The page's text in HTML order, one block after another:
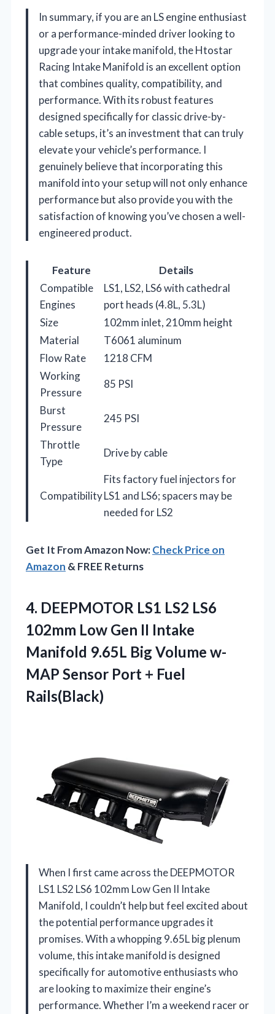
In summary, if you are an LS engine enthusiast
or a performance-minded driver looking to
upgrade your intake manifold, the Htostar
Racing Intake Manifold is an excellent option
that combines quality, compatibility, and
performance. With its robust features
designed specifically for classic drive-by-
cable setups, it’s an investment that can truly
elevate your vehicle’s performance. I
genuinely believe that incorporating this
manifold into your setup will not only enhance
performance but also provide you with the
satisfaction of knowing you’ve chosen a well-
engineered product.
Feature
Details
Compatible
Engines
LS1, LS2, LS6 with cathedral
port heads (4.8L, 5.3L)
Size
102mm inlet, 210mm height
Material
T6061 aluminum
Flow Rate
1218 CFM
Working
Pressure
85 PSI
Burst
Pressure
245 PSI
Throttle
Type
Drive by cable
Compatibility
Fits factory fuel injectors for
LS1 and LS6; spacers may be
needed for LS2
Get It From Amazon Now:Check Price on
Amazon & FREE Returns
4. DEEPMOTOR LS1 LS2 LS6
102mm Low Gen II Intake
Manifold 9.65L Big Volume w-
MAP Sensor Port + Fuel
Rails(Black)
When I first came across the DEEPMOTOR
LS1 LS2 LS6 102mm Low Gen II Intake
Manifold, I couldn’t help but feel excited about
the potential performance upgrades it
promises. With a whopping 9.65L big plenum
volume, this intake manifold is designed
specifically for automotive enthusiasts who
are looking to maximize their engine’s
performance. Whether I’m a weekend racer or